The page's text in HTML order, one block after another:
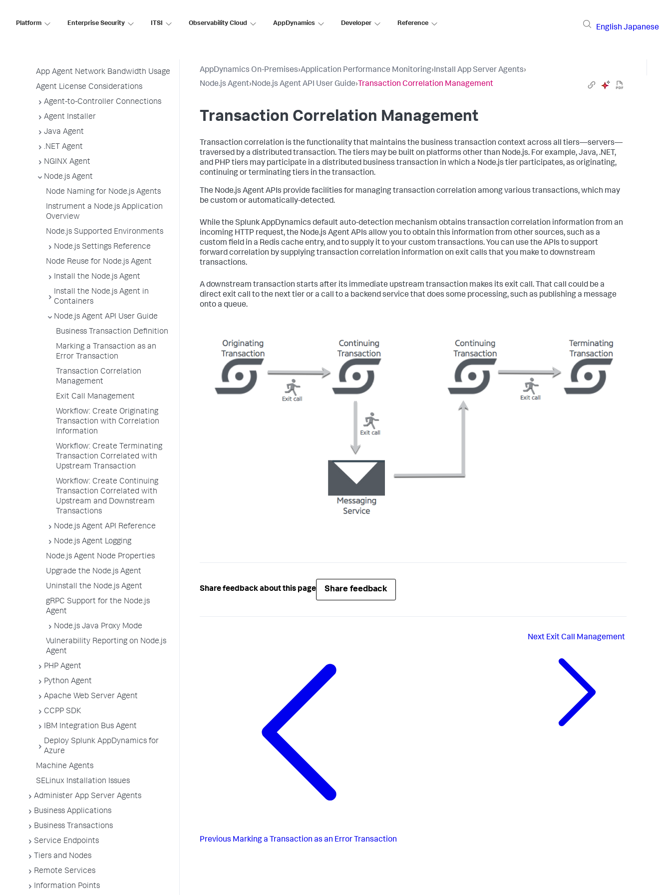
Platform Enterprise Security ITSI Observability Cloud AppDynamics Developer Reference
English Japanese
App Agent Network Bandwidth Usage
Agent License Considerations
Agent-to-Controller Connections
Agent Installer
Java Agent
.NET Agent
NGINX Agent
Node.js Agent
Node Naming for Node.js Agents
Instrument a Node.js Application
Overview
Node.js Supported Environments
Node.js Settings Reference
Node Reuse for Node.js Agent
Install the Node.js Agent
Install the Node.js Agent in
Containers
Node.js Agent API User Guide
Business Transaction Definition
Marking a Transaction as an
Error Transaction
Transaction Correlation
Management
Exit Call Management
Workflow: Create Originating
Transaction with Correlation
Information
Workflow: Create Terminating
Transaction Correlated with
Upstream Transaction
Workflow: Create Continuing
Transaction Correlated with
Upstream and Downstream
Transactions
Node.js Agent API Reference
Node.js Agent Logging
Node.js Agent Node Properties
Upgrade the Node.js Agent
Uninstall the Node.js Agent
gRPC Support for the Node.js
Agent
Node.js Java Proxy Mode
Vulnerability Reporting on Node.js
Agent
PHP Agent
Python Agent
Apache Web Server Agent
CCPP SDK
IBM Integration Bus Agent
Deploy Splunk AppDynamics for
Azure
Machine Agents
SELinux Installation Issues
Administer App Server Agents
Business Applications
Business Transactions
Service Endpoints
Tiers and Nodes
Remote Services
Information Points
AppDynamics On-Premises›Application Performance Monitoring›Install App Server Agents›
Node.js Agent›Node.js Agent API User Guide› Transaction Correlation Management
Transaction Correlation Management
Transaction correlation is the functionality that maintains the business transaction context across all tiers—servers—
traversed by a distributed transaction. The tiers may be built on platforms other than Node.js. For example, Java, .NET,
and PHP tiers may participate in a distributed business transaction in which a Node.js tier participates, as originating,
continuing or terminating tiers in the transaction.
The Node.js Agent APIs provide facilities for managing transaction correlation among various transactions, which may
be custom or automatically-detected.
While the Splunk AppDynamics default auto-detection mechanism obtains transaction correlation information from an
incoming HTTP request, the Node.js Agent APIs allow you to obtain this information from other sources, such as a
custom field in a Redis cache entry, and to supply it to your custom transactions. You can use the APIs to support
forward correlation by supplying transaction correlation information on exit calls that you make to downstream
transactions.
A downstream transaction starts after its immediate upstream transaction makes its exit call. That call could be a
direct exit call to the next tier or a call to a backend service that does some processing, such as publishing a message
onto a queue.
Share feedback about this page Share feedback
Previous Marking a Transaction as an Error Transaction
Next Exit Call Management